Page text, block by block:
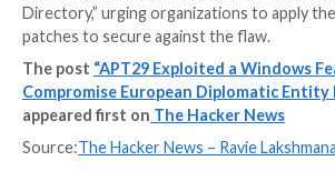
their credentials(i.e., private keys
manner across different
Investigating its inner workings
the discovery of an arbitrary file
weaponized by a threat actor to